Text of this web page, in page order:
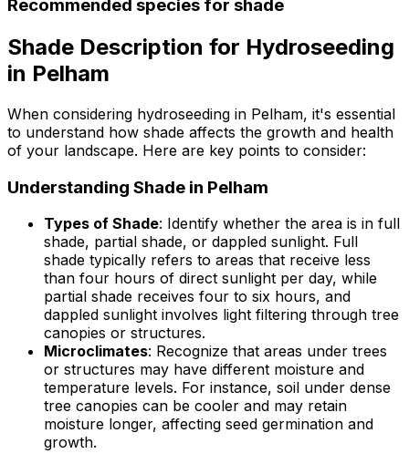
Recommended species for shade
Shade Description for Hydroseeding
in Pelham
When considering hydroseeding in Pelham, it's essential
to understand how shade affects the growth and health
of your landscape. Here are key points to consider:
Understanding Shade in Pelham
Types of Shade: Identify whether the area is in full
shade, partial shade, or dappled sunlight. Full
shade typically refers to areas that receive less
than four hours of direct sunlight per day, while
partial shade receives four to six hours, and
dappled sunlight involves light filtering through tree
canopies or structures.
Microclimates: Recognize that areas under trees
or structures may have different moisture and
temperature levels. For instance, soil under dense
tree canopies can be cooler and may retain
moisture longer, affecting seed germination and
growth.